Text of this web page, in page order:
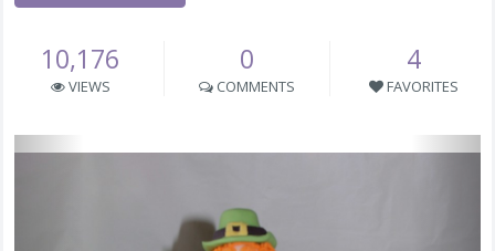
10,176
VIEWS
0
COMMENTS
4
FAVORITES